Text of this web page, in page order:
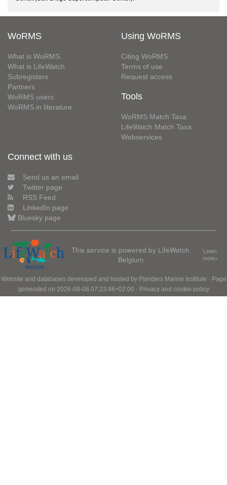
WoRMS
What is WoRMS
What is LifeWatch
Subregisters
Partners
WoRMS users
WoRMS in literature
Using WoRMS
Citing WoRMS
Terms of use
Request access
Tools
WoRMS Match Taxa
LifeWatch Match Taxa
Webservices
Connect with us
Send us an email
Twitter page
RSS Feed
LinkedIn page
Bluesky page
This service is powered by LifeWatch
Belgium
Learn
more»
Website and databases developed and hosted by Flanders Marine Institute · Page
generated on 2026-08-08 07:23:46+02:00 · Privacy and cookie policy